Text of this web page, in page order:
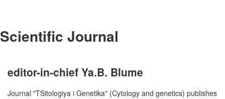
Scientific Journal
editor-in-chief Ya.B. Blume
Journal "TSitologiya i Genetika" (Cytology and genetics) publishes